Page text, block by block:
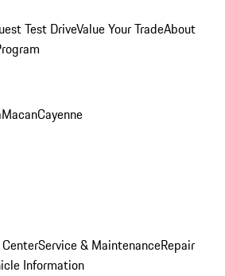
Test DriveValue Your TradeAbout
MacanCayenne
Service & MaintenanceRepair
Information